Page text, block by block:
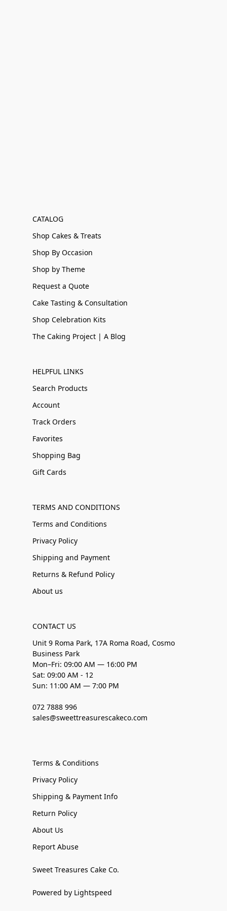
CATALOG
Shop Cakes & Treats
Shop By Occasion
Shop by Theme
Request a Quote
Cake Tasting & Consultation
Shop Celebration Kits
The Caking Project | A Blog
HELPFUL LINKS
Search Products
Account
Track Orders
Favorites
Shopping Bag
Gift Cards
TERMS AND CONDITIONS
Terms and Conditions
Privacy Policy
Shipping and Payment
Returns & Refund Policy
About us
CONTACT US
Unit 9 Roma Park, 17A Roma Road, Cosmo
Business Park
Mon–Fri: 09:00 AM — 16:00 PM
Sat: 09:00 AM - 12
Sun: 11:00 AM — 7:00 PM
072 7888 996
sales@sweettreasurescakeco.com
Terms & Conditions
Privacy Policy
Shipping & Payment Info
Return Policy
About Us
Report Abuse
Sweet Treasures Cake Co.
Powered by Lightspeed